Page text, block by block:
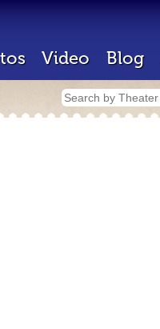
Video Blog